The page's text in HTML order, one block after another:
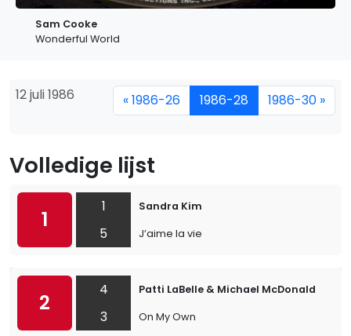
Sam Cooke
Wonderful World
12 juli 1986 « 1986-26 1986-28 1986-30 »
Volledige lijst
1
1
5
Sandra Kim
J’aime la vie
2
4
3
Patti LaBelle & Michael McDonald
On My Own